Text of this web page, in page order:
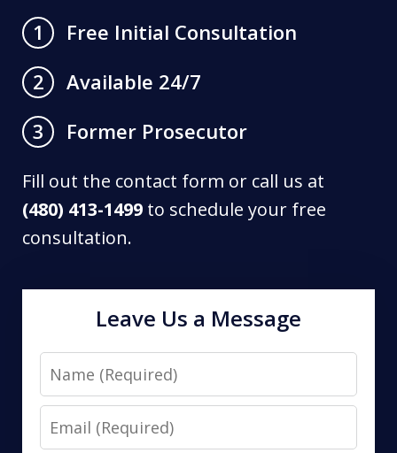
1
Free Initial Consultation
2
Available 24/7
3
Former Prosecutor
Fill out the contact form or call us at
(480) 413-1499 to schedule your free
consultation.
Leave Us a Message
Name
Email